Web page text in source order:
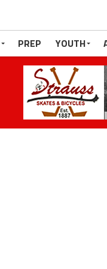
PREP YOUTH